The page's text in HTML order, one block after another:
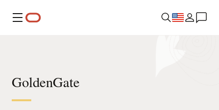
Menu
GoldenGate